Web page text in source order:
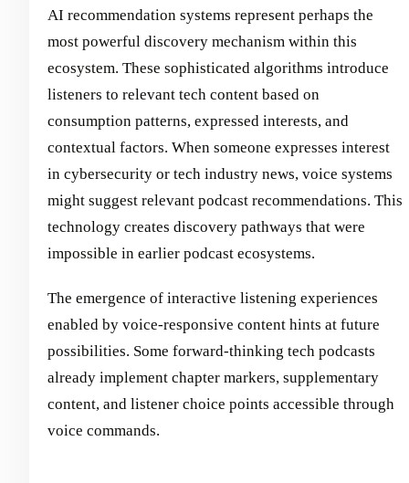
AI recommendation systems represent perhaps the
most powerful discovery mechanism within this
ecosystem. These sophisticated algorithms introduce
listeners to relevant tech content based on
consumption patterns, expressed interests, and
contextual factors. When someone expresses interest
in cybersecurity or tech industry news, voice systems
might suggest relevant podcast recommendations. This
technology creates discovery pathways that were
impossible in earlier podcast ecosystems.
The emergence of interactive listening experiences
enabled by voice-responsive content hints at future
possibilities. Some forward-thinking tech podcasts
already implement chapter markers, supplementary
content, and listener choice points accessible through
voice commands.